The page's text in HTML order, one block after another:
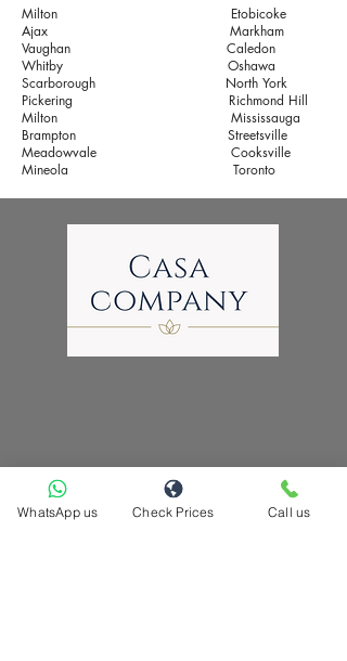
Milton​
Etobicoke
​Ajax​
Markham
Vaughan Caledon
Whitby​
Oshawa
Scarborough North York
Pickering
Richmond Hill
Milton
Mississauga
Brampton
Streetsville
Meadowvale Cooksville
Mineola Toronto
WhatsApp us Check Prices Call us